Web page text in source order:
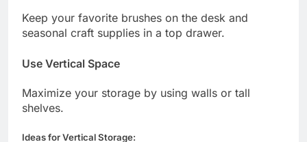
Keep your favorite brushes on the desk and
seasonal craft supplies in a top drawer.
Use Vertical Space
Maximize your storage by using walls or tall
shelves.
Ideas for Vertical Storage: